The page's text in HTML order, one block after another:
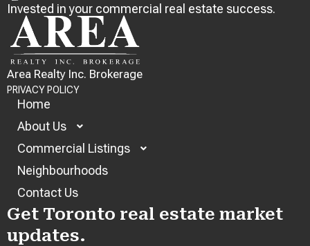
Invested in your commercial real estate success.
Area Realty Inc. Brokerage
PRIVACY POLICY
Home
About Us
Commercial Listings
Neighbourhoods
Contact Us
Get Toronto real estate market
updates.